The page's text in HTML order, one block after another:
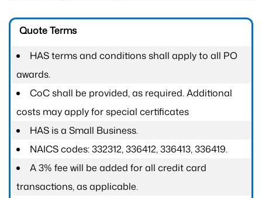
Quote Terms
HAS terms and conditions shall apply to all PO
awards.
CoC shall be provided, as required. Additional
costs may apply for special certificates
HAS is a Small Business.
NAICS codes: 332312, 336412, 336413, 336419.
A 3% fee will be added for all credit card
transactions, as applicable.